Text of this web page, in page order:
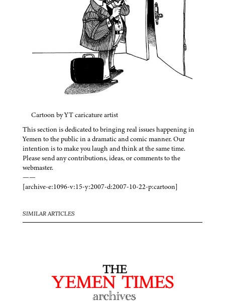
Cartoon by YT caricature artist
This section is dedicated to bringing real issues happening in
Yemen to the public in a dramatic and comic manner. Our
intention is to make you laugh and think at the same time.
Please send any contributions, ideas, or comments to the
webmaster.
——
[archive-e:1096-v:15-y:2007-d:2007-10-22-p:cartoon]
SIMILAR ARTICLES